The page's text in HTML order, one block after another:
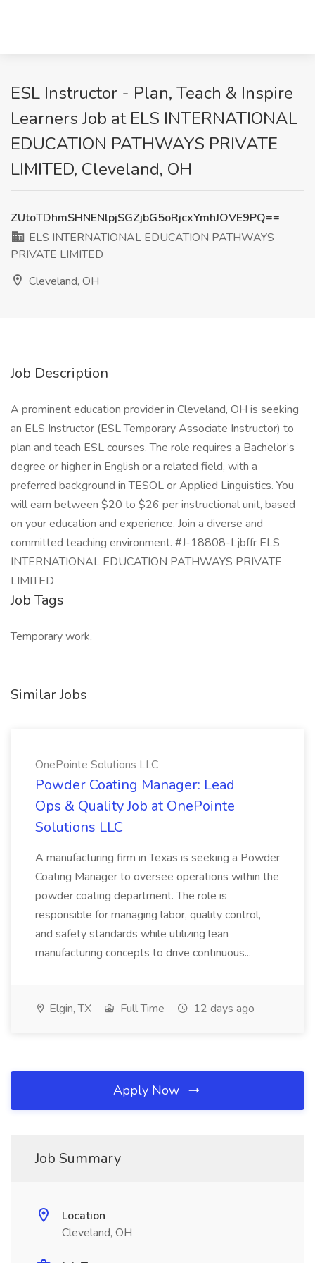
ESL Instructor - Plan, Teach & Inspire
Learners Job at ELS INTERNATIONAL
EDUCATION PATHWAYS PRIVATE
LIMITED, Cleveland, OH
ZUtoTDhmSHNENlpjSGZjbG5oRjcxYmhJOVE9PQ==
ELS INTERNATIONAL EDUCATION PATHWAYS
PRIVATE LIMITED
Cleveland, OH
Job Description
A prominent education provider in Cleveland, OH is seeking
an ELS Instructor (ESL Temporary Associate Instructor) to
plan and teach ESL courses. The role requires a Bachelor’s
degree or higher in English or a related field, with a
preferred background in TESOL or Applied Linguistics. You
will earn between $20 to $26 per instructional unit, based
on your education and experience. Join a diverse and
committed teaching environment. #J-18808-Ljbffr ELS
INTERNATIONAL EDUCATION PATHWAYS PRIVATE
LIMITED
Job Tags
Temporary work,
Similar Jobs
OnePointe Solutions LLC
Powder Coating Manager: Lead
Ops & Quality Job at OnePointe
Solutions LLC
A manufacturing firm in Texas is seeking a Powder
Coating Manager to oversee operations within the
powder coating department. The role is
responsible for managing labor, quality control,
and safety standards while utilizing lean
manufacturing concepts to drive continuous...
Elgin, TX Full Time 12 days ago
Apply Now
Job Summary
Location
Cleveland, OH